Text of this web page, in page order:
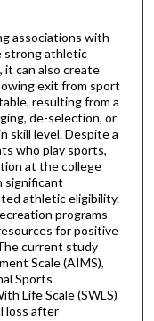
associations with
strong athletic
it can also create
exit from sport
resulting from a
de-selection, or
skill level. Despite a
who play sports,
at the college
significant
athletic eligibility.
programs
for positive
current study
Scale (AIMS),
Sports
Life Scale (SWLS)
loss after